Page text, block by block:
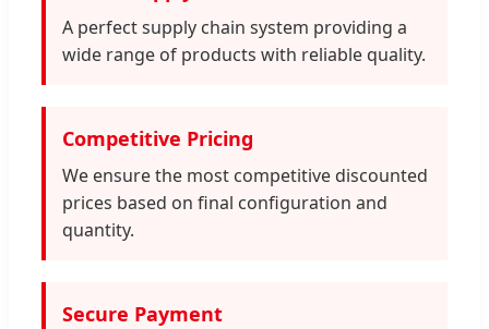
A perfect supply chain system providing a
wide range of products with reliable quality.
Competitive Pricing
We ensure the most competitive discounted
prices based on final configuration and
quantity.
Secure Payment